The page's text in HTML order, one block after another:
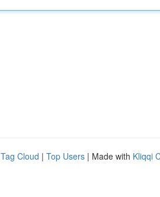
Tag Cloud | Top Users | Made with Kliqqi